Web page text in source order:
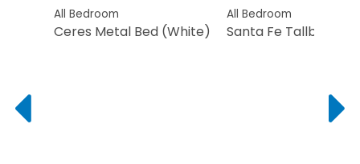
All Bedroom
Ceres Metal Bed (White)
All Bedroom
Santa Fe Tallboy